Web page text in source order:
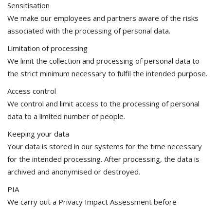
Sensitisation
We make our employees and partners aware of the risks
associated with the processing of personal data.
Limitation of processing
We limit the collection and processing of personal data to
the strict minimum necessary to fulfil the intended purpose.
Access control
We control and limit access to the processing of personal
data to a limited number of people.
Keeping your data
Your data is stored in our systems for the time necessary
for the intended processing. After processing, the data is
archived and anonymised or destroyed.
PIA
We carry out a Privacy Impact Assessment before